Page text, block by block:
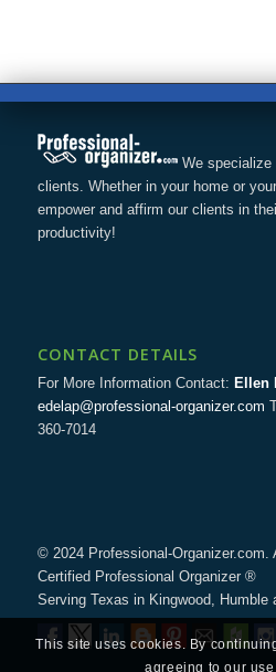
We specialize
clients. Whether in your home or
empower and affirm our clients in
productivity!
CONTACT DETAILS
For More Information Contact: Ellen
edelap@professional-organizer.com
360-7014
© 2024 Professional-Organizer.com.
Certified Professional Organizer ®
Serving Texas in Kingwood, Humble
This site uses cookies. By
agreeing to our